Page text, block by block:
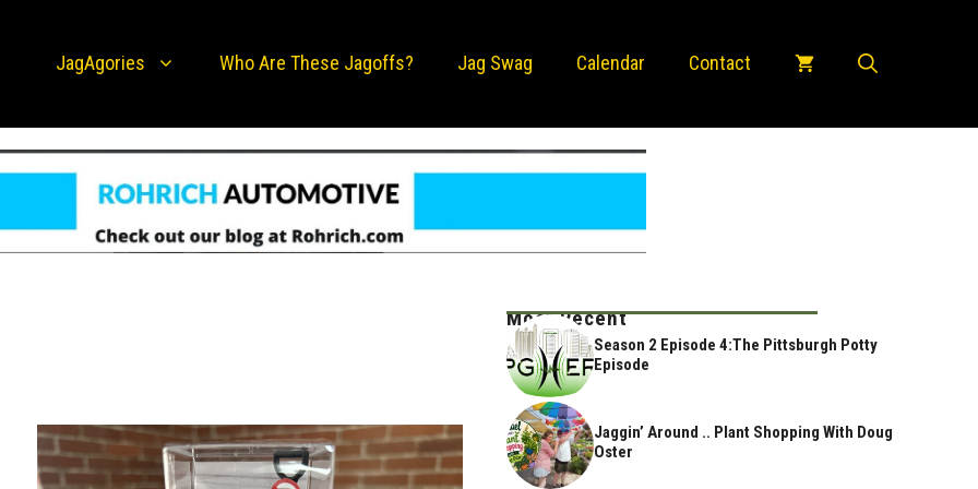
JagAgories Who Are These Jagoffs? Jag Swag Calendar Contact
Most Recent
Season 2 Episode 4:The Pittsburgh Potty
Episode
Jaggin’ Around .. Plant Shopping With Doug
Oster